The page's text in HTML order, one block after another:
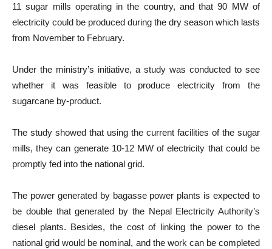
11 sugar mills operating in the country, and that 90 MW of
electricity could be produced during the dry season which lasts
from November to February.
Under the ministry’s initiative, a study was conducted to see
whether it was feasible to produce electricity from the
sugarcane by-product.
The study showed that using the current facilities of the sugar
mills, they can generate 10-12 MW of electricity that could be
promptly fed into the national grid.
The power generated by bagasse power plants is expected to
be double that generated by the Nepal Electricity Authority’s
diesel plants. Besides, the cost of linking the power to the
national grid would be nominal, and the work can be completed